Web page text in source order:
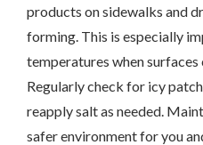
products on sidewalks and
forming. This is especially
temperatures when surfaces
Regularly check for icy
reapply salt as needed.
safer environment for you